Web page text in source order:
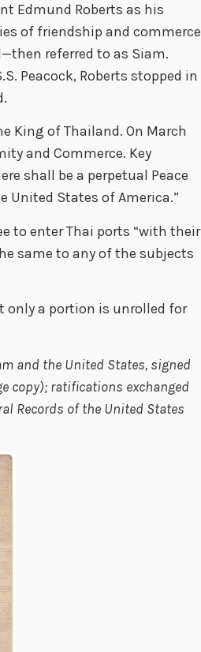
Edmund Roberts as his
of friendship and commerce
referred to as Siam.
Peacock, Roberts stopped in
King of Thailand. On March
and Commerce. Key
shall be a perpetual Peace
United States of America.”
to enter Thai ports “with their
same to any of the subjects
only a portion is unrolled for
and the United States, signed
copy); ratifications exchanged
Records of the United States